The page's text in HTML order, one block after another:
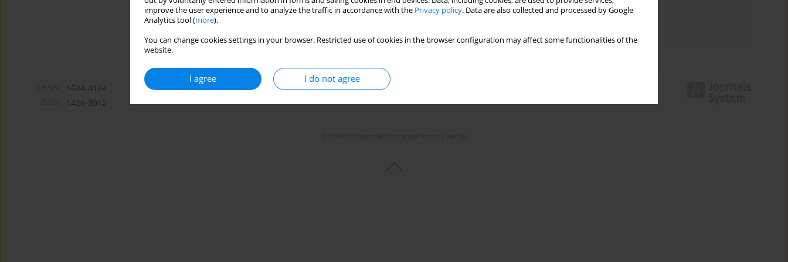
improve the user experience and to analyze the traffic in accordance with the Privacy policy. Data are also collected and processed by Google
Analytics tool (more).
You can change cookies settings in your browser. Restricted use of cookies in the browser configuration may affect some functionalities of the
website.
I agree I do not agree
Topics index
1644-4124
1426-3912
Bentus